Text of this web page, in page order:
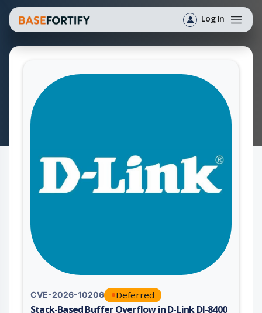
Log In
CVE-2026-10206 Deferred
Stack-Based Buffer Overflow in D-Link DI-8400